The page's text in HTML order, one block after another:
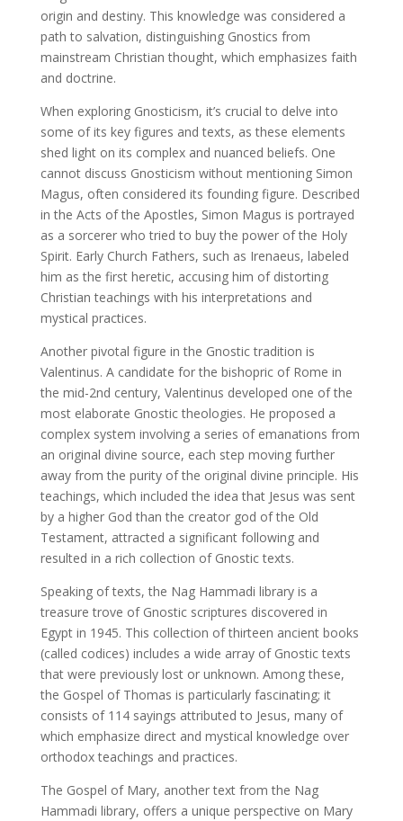
origin and destiny. This knowledge was considered a
path to salvation, distinguishing Gnostics from
mainstream Christian thought, which emphasizes faith
and doctrine.
When exploring Gnosticism, it’s crucial to delve into
some of its key figures and texts, as these elements
shed light on its complex and nuanced beliefs. One
cannot discuss Gnosticism without mentioning Simon
Magus, often considered its founding figure. Described
in the Acts of the Apostles, Simon Magus is portrayed
as a sorcerer who tried to buy the power of the Holy
Spirit. Early Church Fathers, such as Irenaeus, labeled
him as the first heretic, accusing him of distorting
Christian teachings with his interpretations and
mystical practices.
Another pivotal figure in the Gnostic tradition is
Valentinus. A candidate for the bishopric of Rome in
the mid-2nd century, Valentinus developed one of the
most elaborate Gnostic theologies. He proposed a
complex system involving a series of emanations from
an original divine source, each step moving further
away from the purity of the original divine principle. His
teachings, which included the idea that Jesus was sent
by a higher God than the creator god of the Old
Testament, attracted a significant following and
resulted in a rich collection of Gnostic texts.
Speaking of texts, the Nag Hammadi library is a
treasure trove of Gnostic scriptures discovered in
Egypt in 1945. This collection of thirteen ancient books
(called codices) includes a wide array of Gnostic texts
that were previously lost or unknown. Among these,
the Gospel of Thomas is particularly fascinating; it
consists of 114 sayings attributed to Jesus, many of
which emphasize direct and mystical knowledge over
orthodox teachings and practices.
The Gospel of Mary, another text from the Nag
Hammadi library, offers a unique perspective on Mary